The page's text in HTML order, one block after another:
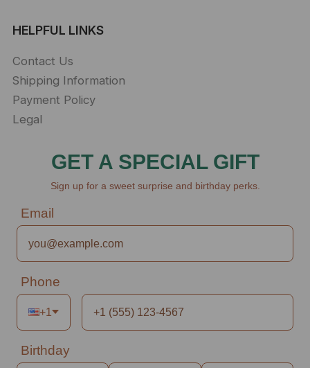
HELPFUL LINKS
Contact Us
Shipping Information
Payment Policy
Legal
GET A SPECIAL GIFT
Sign up for a sweet surprise and birthday perks.
Email
Phone
+1
Birthday